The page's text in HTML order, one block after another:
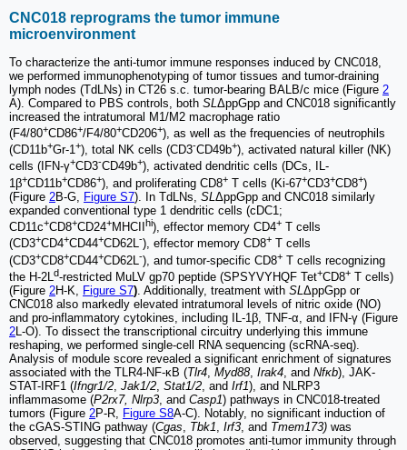
CNC018 reprograms the tumor immune
microenvironment
To characterize the anti-tumor immune responses induced by CNC018,
we performed immunophenotyping of tumor tissues and tumor-draining
lymph nodes (TdLNs) in CT26 s.c. tumor-bearing BALB/c mice (Figure 2
A). Compared to PBS controls, both SL ΔppGpp and CNC018 significantly
increased the intratumoral M1/M2 macrophage ratio
(F4/80+CD86+/F4/80+CD206+), as well as the frequencies of neutrophils
(CD11b+Gr-1+), total NK cells (CD3-CD49b+), activated natural killer (NK)
cells (IFN-γ+CD3-CD49b+), activated dendritic cells (DCs, IL-
1β+CD11b+CD86+), and proliferating CD8+ T cells (Ki-67+CD3+CD8+)
(Figure 2B-G, Figure S7). In TdLNs, SL ΔppGpp and CNC018 similarly
expanded conventional type 1 dendritic cells (cDC1;
CD11c+CD8+CD24+MHCII hi), effector memory CD4+ T cells
(CD3+CD4+CD44+CD62L-), effector memory CD8+ T cells
(CD3+CD8+CD44+CD62L -), and tumor-specific CD8+ T cells recognizing
the H-2Ld-restricted MuLV gp70 peptide (SPSYVYHQF Tet+CD8+ T cells)
(Figure 2H-K, Figure S7). Additionally, treatment with SLΔppGpp or
CNC018 also markedly elevated intratumoral levels of nitric oxide (NO)
and pro-inflammatory cytokines, including IL-1β, TNF-α, and IFN-γ (Figure
2L-O). To dissect the transcriptional circuitry underlying this immune
reshaping, we performed single-cell RNA sequencing (scRNA-seq).
Analysis of module score revealed a significant enrichment of signatures
associated with the TLR4-NF-κB (Tlr4, Myd88, Irak4, and Nfκb), JAK-
STAT-IRF1 (Ifngr1/2, Jak1/2, Stat1/2, and Irf1), and NLRP3
inflammasome (P2rx7, Nlrp3, and Casp1) pathways in CNC018-treated
tumors (Figure 2P-R, Figure S8A-C). Notably, no significant induction of
the cGAS-STING pathway (Cgas, Tbk1, Irf3, and Tmem173) was
observed, suggesting that CNC018 promotes anti-tumor immunity through